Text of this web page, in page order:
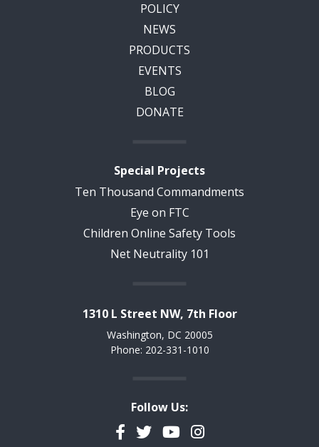
POLICY
NEWS
PRODUCTS
EVENTS
BLOG
DONATE
Special Projects
Ten Thousand Commandments
Eye on FTC
Children Online Safety Tools
Net Neutrality 101
1310 L Street NW, 7th Floor
Washington, DC 20005
Phone: 202-331-1010
Follow Us:
Facebook
TwitterYouTubeInstagram